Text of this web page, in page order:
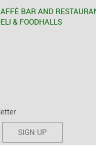
BAR AND
& FOODHALLS
SIGN UP